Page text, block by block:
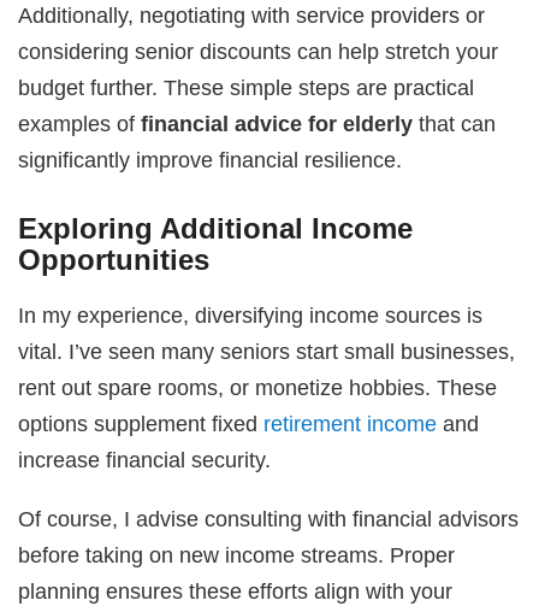
Additionally, negotiating with service providers or
considering senior discounts can help stretch your
budget further. These simple steps are practical
examples offinancial advice for elderly that can
significantly improve financial resilience.
Exploring Additional Income
Opportunities
In my experience, diversifying income sources is
vital. I’ve seen many seniors start small businesses,
rent out spare rooms, or monetize hobbies. These
options supplement fixed retirement income and
increase financial security.
Of course, I advise consulting with financial advisors
before taking on new income streams. Proper
planning ensures these efforts align with your